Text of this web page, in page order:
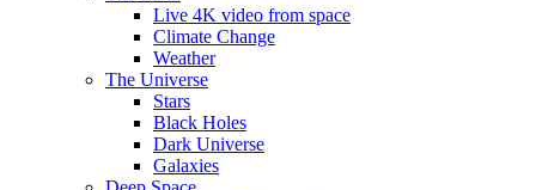
Live 4K video from space
Climate Change
Weather
The Universe
Stars
Black Holes
Dark Universe
Galaxies